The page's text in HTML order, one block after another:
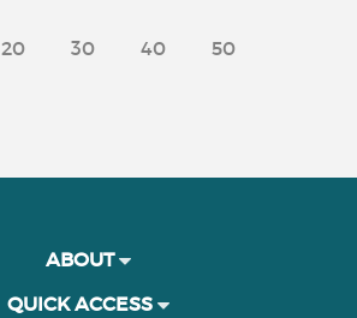
20 30 40 50
ABOUT
QUICK ACCESS